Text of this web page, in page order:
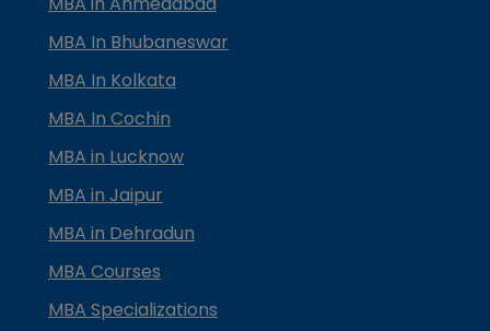
MBA In Bhubaneswar
MBA In Kolkata
MBA In Cochin
MBA in Lucknow
MBA in Jaipur
MBA in Dehradun
MBA Courses
MBA Specializations